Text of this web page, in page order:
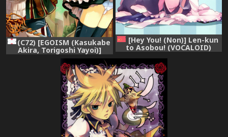
(C72) [EGOISM (Kasukabe
Akira, Torigoshi Yayoi)]
MANIAC JOB SYSTEM (Final
Fantasy XII)
[Hey You! (Non)] Len-kun
to Asobou! (VOCALOID)
化]